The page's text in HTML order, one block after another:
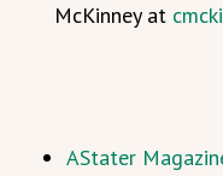
McKinney at
AStater